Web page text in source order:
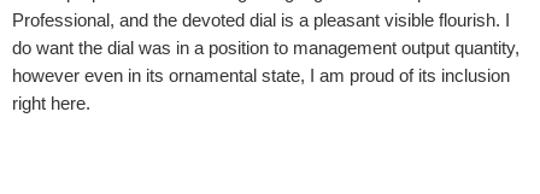
Professional, and the devoted dial is a pleasant visible flourish. I
do want the dial was in a position to management output quantity,
however even in its ornamental state, I am proud of its inclusion
right here.